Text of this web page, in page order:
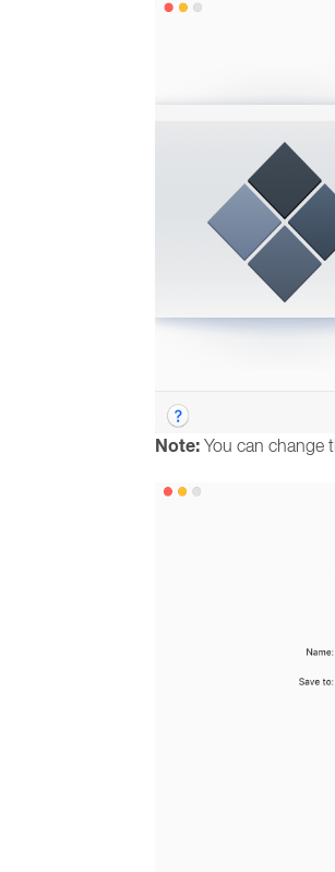
Note: You can change